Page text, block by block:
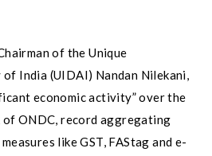
of the Unique
India (UIDAI) Nandan Nilekani,
economic activity” over the
of ONDC, record aggregating
like GST, FAStag and e-